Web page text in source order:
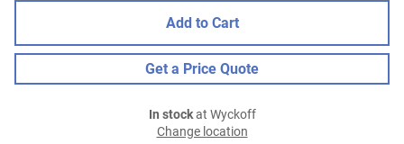
Add to Cart
Get a Price Quote
In stockat Wyckoff
Change location